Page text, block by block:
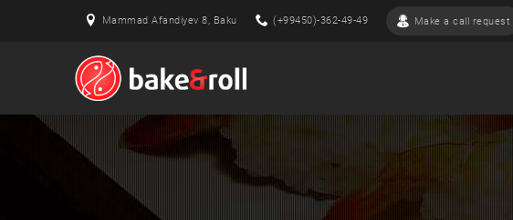
Mammad Afandiyev 8, Baku (+99450)-362-49-49 Make a call request